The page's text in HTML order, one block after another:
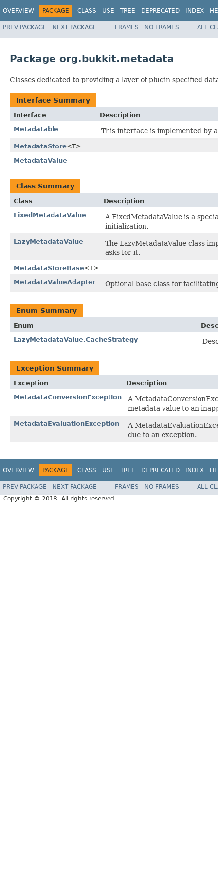
OVERVIEW PACKAGE CLASS USE TREE DEPRECATED INDEX
PREV PACKAGE NEXT PACKAGE FRAMES NO FRAMES ALL
Package org.bukkit.metadata
Classes dedicated to providing a layer of plugin specified
Interface Summary
Interface
Description
Metadatable
This interface is implemented by
MetadataStore<T>
MetadataValue
Class Summary
Class
Description
FixedMetadataValue
A FixedMetadataValue is a
initialization.
LazyMetadataValue
The LazyMetadataValue class
asks for it.
MetadataStoreBase<T>
MetadataValueAdapter
Optional base class for
Enum Summary
Enum
LazyMetadataValue.CacheStrategy
Exception Summary
Exception
Description
MetadataConversionException
A
metadata value to an
MetadataEvaluationException
A
due to an exception.
OVERVIEW PACKAGE CLASS USE TREE DEPRECATED INDEX
PREV PACKAGE NEXT PACKAGE FRAMES NO FRAMES
ALL
Copyright © 2018. All rights reserved.